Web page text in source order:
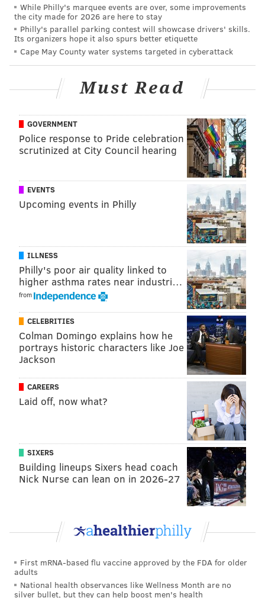
And you can bet that the taunting "STRIDER!" chants
from nearly 45,000 strong haven't gone anywhere.
again filled with big expectations.
MORE:Zack Wheeler will start Opening Day for the
Phillies
Like us on Facebook:
nick@phillyvoice.com
READ MORE PHILLIES MLB ATLANTA BRAVES
SPENCER STRIDER
While Philly's marquee events are over, some improvements
the city made for 2026 are here to stay
Philly's parallel parking contest will showcase drivers' skills.
Its organizers hope it also spurs better etiquette
Cape May County water systems targeted in cyberattack
Must Read
GOVERNMENT
Police response to Pride celebration
scrutinized at City Council hearing
EVENTS
Upcoming events in Philly
ILLNESS
Philly's poor air quality linked to
higher asthma rates near industri…
from
CELEBRITIES
Colman Domingo explains how he
portrays historic characters like Joe
Jackson
CAREERS
Laid off, now what?
SIXERS
Building lineups Sixers head coach
Nick Nurse can lean on in 2026-27
First mRNA-based flu vaccine approved by the FDA for older
adults
National health observances like Wellness Month are no
silver bullet, but they can help boost men's health